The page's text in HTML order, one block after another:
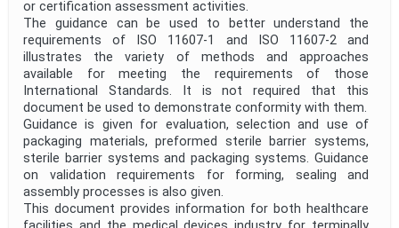
or certification assessment activities.
The guidance can be used to better understand the
requirements of ISO 11607-1 and ISO 11607-2 and
illustrates the variety of methods and approaches
available for meeting the requirements of those
International Standards. It is not required that this
document be used to demonstrate conformity with them.
Guidance is given for evaluation, selection and use of
packaging materials, preformed sterile barrier systems,
sterile barrier systems and packaging systems. Guidance
on validation requirements for forming, sealing and
assembly processes is also given.
This document provides information for both healthcare